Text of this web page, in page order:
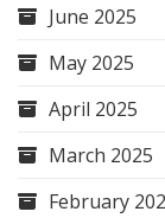
June 2025
May 2025
April 2025
March 2025
February